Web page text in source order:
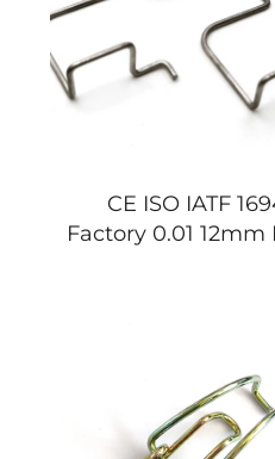
CE ISO IATF
Factory 0.01 12mm